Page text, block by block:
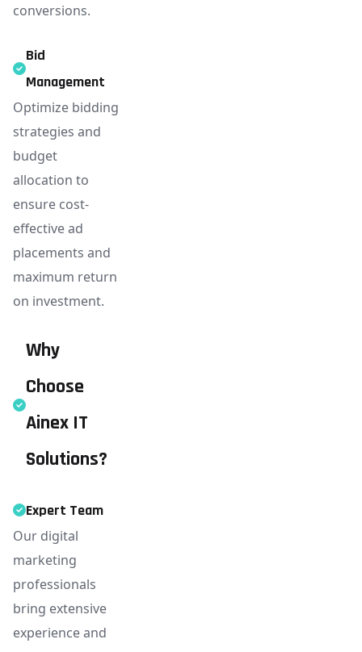
conversions.
Bid
Management
Optimize bidding
strategies and
budget
allocation to
ensure cost-
effective ad
placements and
maximum return
on investment.
Why
Choose
Ainex IT
Solutions?
Expert Team
Our digital
marketing
professionals
bring extensive
experience and